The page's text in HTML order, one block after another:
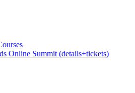
Online Summit (details+tickets)